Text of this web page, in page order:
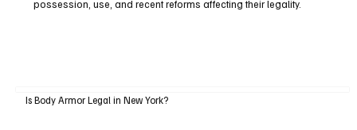
possession, use, and recent reforms affecting their legality.
Is Body Armor Legal in New York?